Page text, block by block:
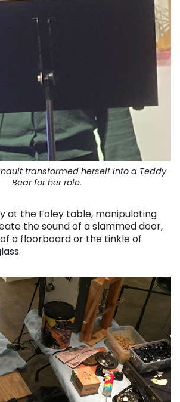
transformed herself into a Teddy
Bear for her role.
at the Foley table, manipulating
the sound of a slammed door,
a floorboard or the tinkle of